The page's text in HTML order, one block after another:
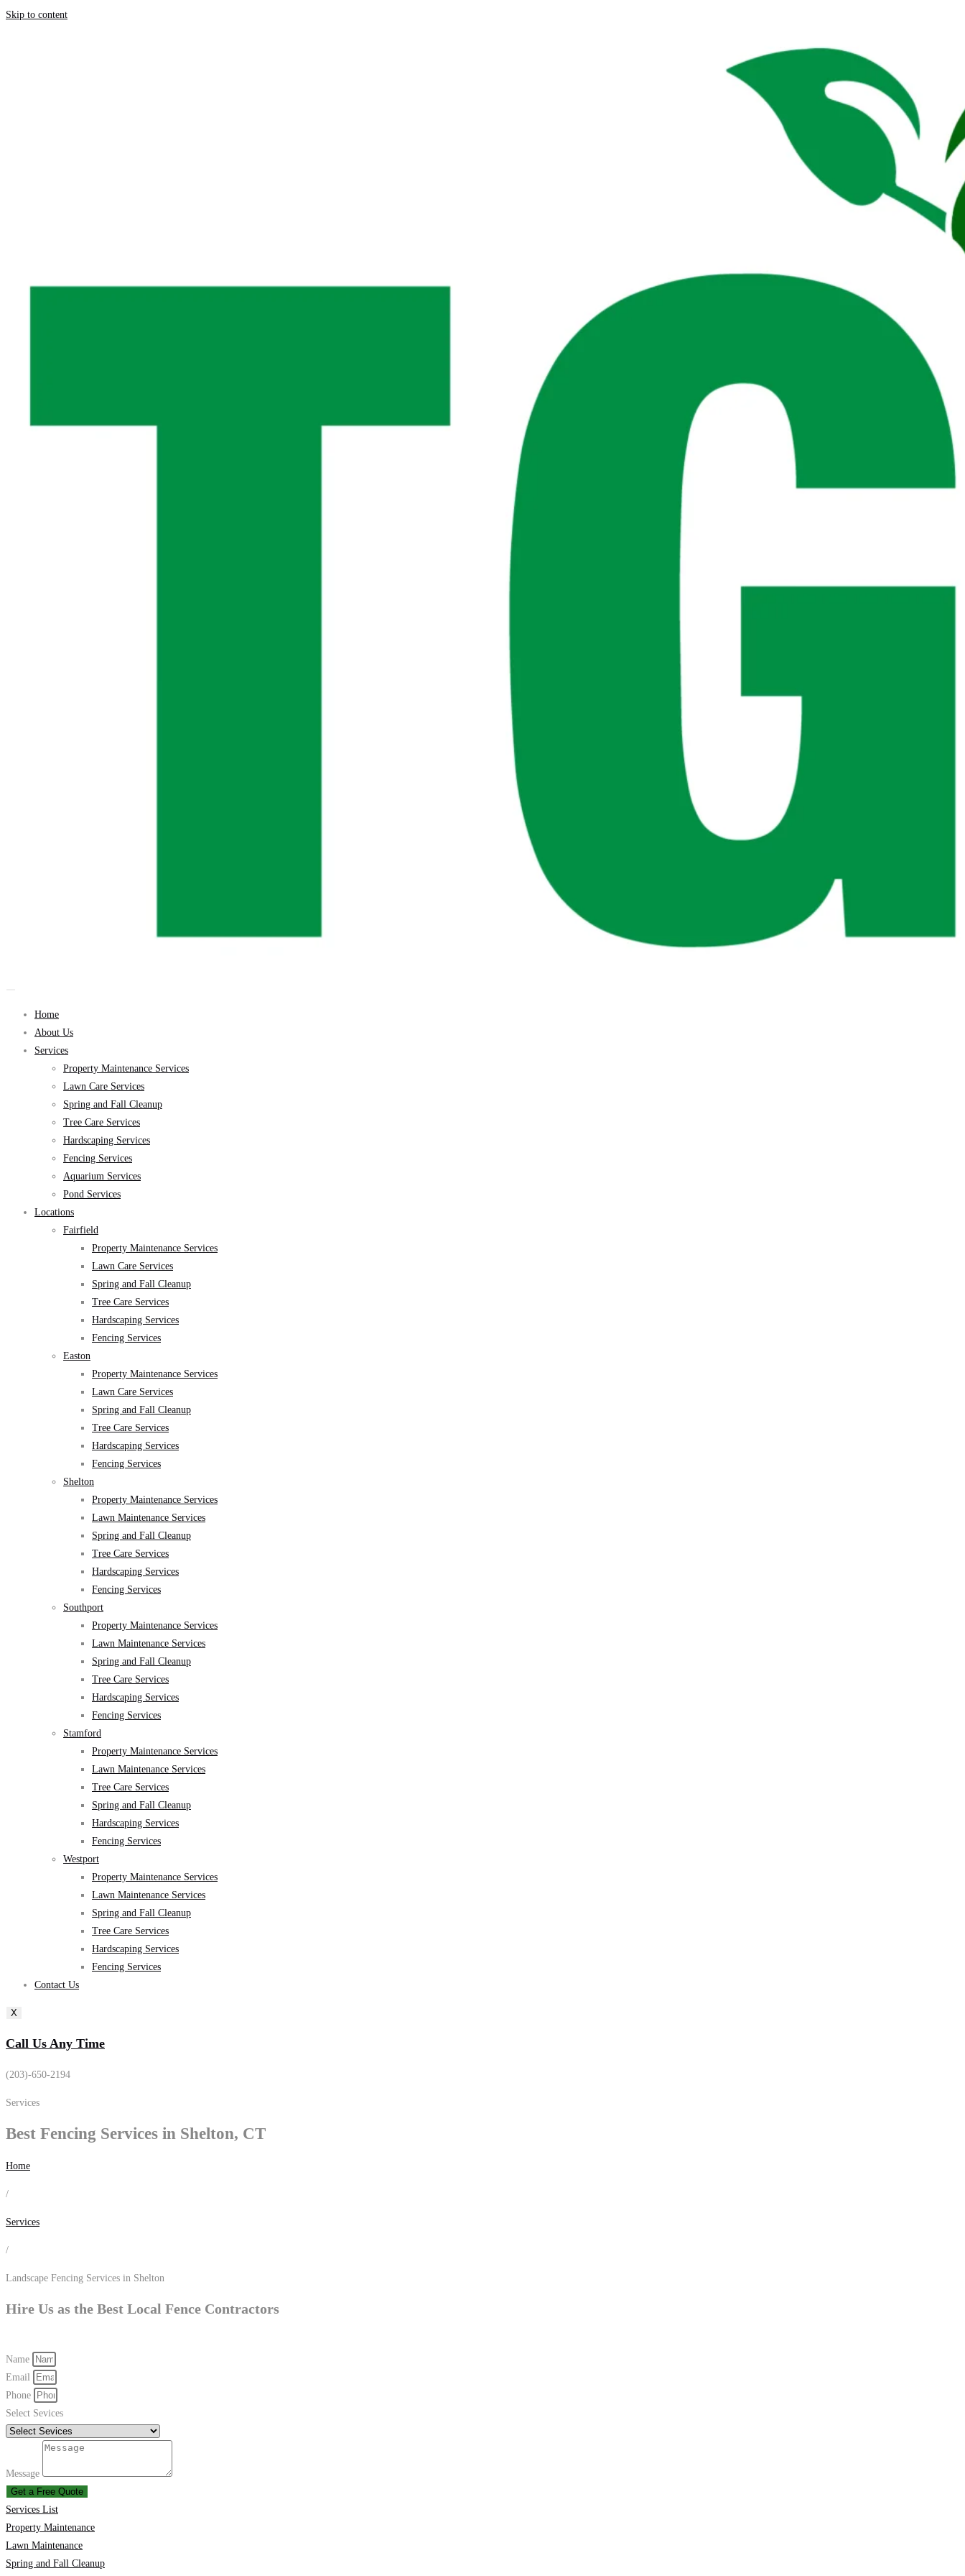
Skip to content
Home
About Us
Services
Property Maintenance Services
Lawn Care Services
Spring and Fall Cleanup
Tree Care Services
Hardscaping Services
Fencing Services
Aquarium Services
Pond Services
Locations
Fairfield
Property Maintenance Services
Lawn Care Services
Spring and Fall Cleanup
Tree Care Services
Hardscaping Services
Fencing Services
Easton
Property Maintenance Services
Lawn Care Services
Spring and Fall Cleanup
Tree Care Services
Hardscaping Services
Fencing Services
Shelton
Property Maintenance Services
Lawn Maintenance Services
Spring and Fall Cleanup
Tree Care Services
Hardscaping Services
Fencing Services
Southport
Property Maintenance Services
Lawn Maintenance Services
Spring and Fall Cleanup
Tree Care Services
Hardscaping Services
Fencing Services
Stamford
Property Maintenance Services
Lawn Maintenance Services
Tree Care Services
Spring and Fall Cleanup
Hardscaping Services
Fencing Services
Westport
Property Maintenance Services
Lawn Maintenance Services
Spring and Fall Cleanup
Tree Care Services
Hardscaping Services
Fencing Services
Contact Us
X
Call Us Any Time
(203)-650-2194
Services
Best Fencing Services in Shelton, CT
Home
/
Services
/
Landscape Fencing Services in Shelton
Hire Us as the Best Local Fence Contractors
Name
Email
Phone
Select Sevices
Message
Get a Free Quote
Services List
Property Maintenance
Lawn Maintenance
Spring and Fall Cleanup